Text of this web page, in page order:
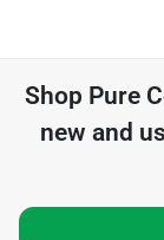
Shop Pure
new and